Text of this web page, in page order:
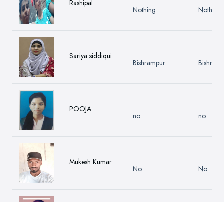
Rashipal
Nothing Nothing
Sariya siddiqui
Bishrampur
POOJA
no no
Mukesh Kumar
No No